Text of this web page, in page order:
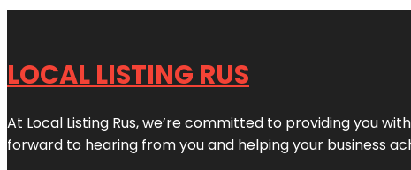
LOCAL LISTING RUS
At Local Listing Rus, we’re committed to providing you
forward to hearing from you and helping your business